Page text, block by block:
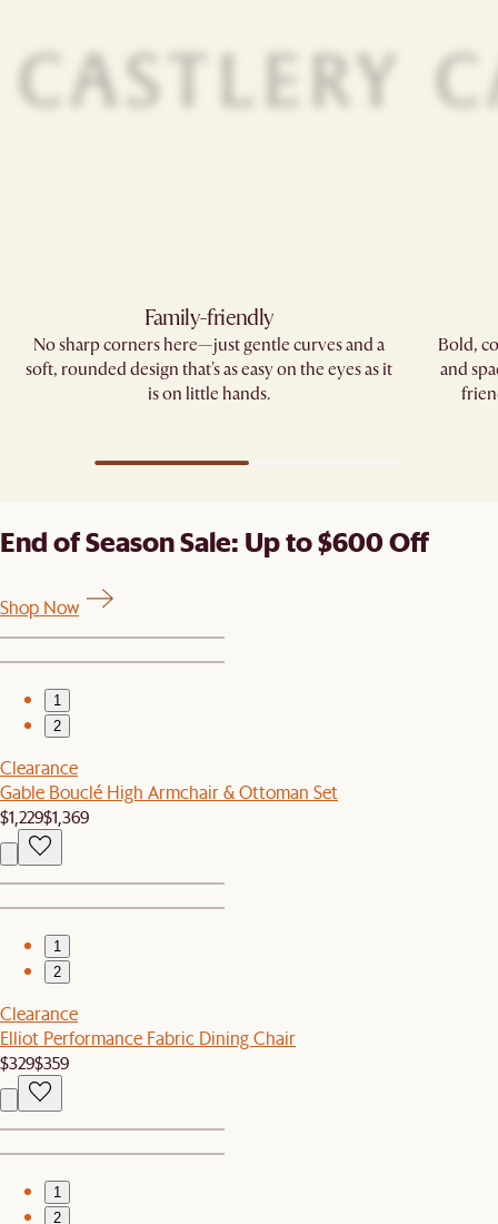
Family-friendly​
No sharp corners here—just gentle curves and a
soft, rounded design that's as easy on the eyes as it
is on little hands.
Bold,
and
End of Season Sale: Up to $600 Off
Shop Now
1
2
Clearance
Gable Bouclé High Armchair & Ottoman Set
$1,229$1,369
1
2
Clearance
Elliot Performance Fabric Dining Chair
$329$359
1
2